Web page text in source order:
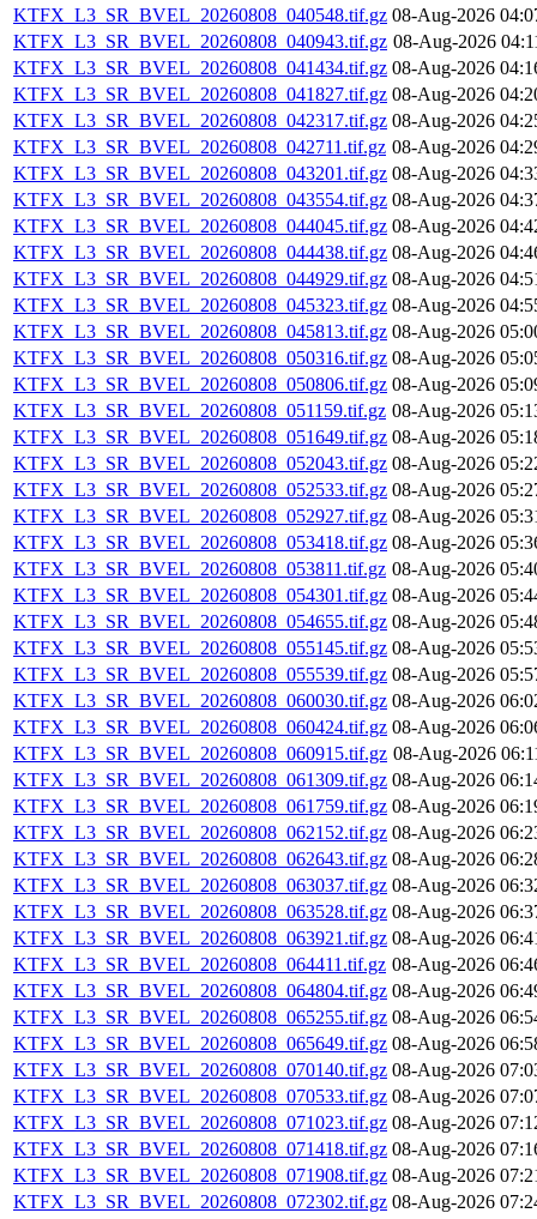
KTFX_L3_SR_BVEL_20260808_040548.tif.gz 08-Aug-2026
KTFX_L3_SR_BVEL_20260808_040943.tif.gz 08-Aug-2026
KTFX_L3_SR_BVEL_20260808_041434.tif.gz 08-Aug-2026
KTFX_L3_SR_BVEL_20260808_041827.tif.gz 08-Aug-2026
KTFX_L3_SR_BVEL_20260808_042317.tif.gz 08-Aug-2026
KTFX_L3_SR_BVEL_20260808_042711.tif.gz 08-Aug-2026
KTFX_L3_SR_BVEL_20260808_043201.tif.gz 08-Aug-2026
KTFX_L3_SR_BVEL_20260808_043554.tif.gz 08-Aug-2026
KTFX_L3_SR_BVEL_20260808_044045.tif.gz 08-Aug-2026
KTFX_L3_SR_BVEL_20260808_044438.tif.gz 08-Aug-2026
KTFX_L3_SR_BVEL_20260808_044929.tif.gz 08-Aug-2026
KTFX_L3_SR_BVEL_20260808_045323.tif.gz 08-Aug-2026
KTFX_L3_SR_BVEL_20260808_045813.tif.gz 08-Aug-2026
KTFX_L3_SR_BVEL_20260808_050316.tif.gz 08-Aug-2026
KTFX_L3_SR_BVEL_20260808_050806.tif.gz 08-Aug-2026
KTFX_L3_SR_BVEL_20260808_051159.tif.gz 08-Aug-2026
KTFX_L3_SR_BVEL_20260808_051649.tif.gz 08-Aug-2026
KTFX_L3_SR_BVEL_20260808_052043.tif.gz 08-Aug-2026
KTFX_L3_SR_BVEL_20260808_052533.tif.gz 08-Aug-2026
KTFX_L3_SR_BVEL_20260808_052927.tif.gz 08-Aug-2026
KTFX_L3_SR_BVEL_20260808_053418.tif.gz 08-Aug-2026
KTFX_L3_SR_BVEL_20260808_053811.tif.gz 08-Aug-2026
KTFX_L3_SR_BVEL_20260808_054301.tif.gz 08-Aug-2026
KTFX_L3_SR_BVEL_20260808_054655.tif.gz 08-Aug-2026
KTFX_L3_SR_BVEL_20260808_055145.tif.gz 08-Aug-2026
KTFX_L3_SR_BVEL_20260808_055539.tif.gz 08-Aug-2026
KTFX_L3_SR_BVEL_20260808_060030.tif.gz 08-Aug-2026
KTFX_L3_SR_BVEL_20260808_060424.tif.gz 08-Aug-2026
KTFX_L3_SR_BVEL_20260808_060915.tif.gz 08-Aug-2026
KTFX_L3_SR_BVEL_20260808_061309.tif.gz 08-Aug-2026
KTFX_L3_SR_BVEL_20260808_061759.tif.gz 08-Aug-2026
KTFX_L3_SR_BVEL_20260808_062152.tif.gz 08-Aug-2026
KTFX_L3_SR_BVEL_20260808_062643.tif.gz 08-Aug-2026
KTFX_L3_SR_BVEL_20260808_063037.tif.gz 08-Aug-2026
KTFX_L3_SR_BVEL_20260808_063528.tif.gz 08-Aug-2026
KTFX_L3_SR_BVEL_20260808_063921.tif.gz 08-Aug-2026
KTFX_L3_SR_BVEL_20260808_064411.tif.gz 08-Aug-2026
KTFX_L3_SR_BVEL_20260808_064804.tif.gz 08-Aug-2026
KTFX_L3_SR_BVEL_20260808_065255.tif.gz 08-Aug-2026
KTFX_L3_SR_BVEL_20260808_065649.tif.gz 08-Aug-2026
KTFX_L3_SR_BVEL_20260808_070140.tif.gz 08-Aug-2026
KTFX_L3_SR_BVEL_20260808_070533.tif.gz 08-Aug-2026
KTFX_L3_SR_BVEL_20260808_071023.tif.gz 08-Aug-2026
KTFX_L3_SR_BVEL_20260808_071418.tif.gz 08-Aug-2026
KTFX_L3_SR_BVEL_20260808_071908.tif.gz 08-Aug-2026
KTFX_L3_SR_BVEL_20260808_072302.tif.gz 08-Aug-2026